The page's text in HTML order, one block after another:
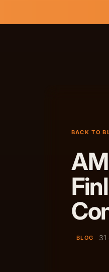
BACK TO
BLOG